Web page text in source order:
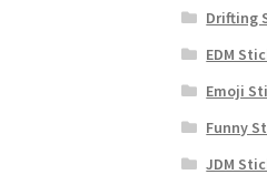
Drifting
EDM
Emoji
Funny
JDM